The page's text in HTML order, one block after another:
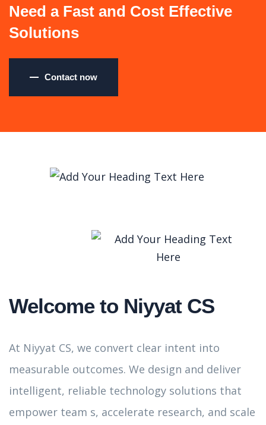
Need a Fast and Cost Effective
Solutions
Contact now
Welcome to Niyyat CS
At Niyyat CS, we convert clear intent into
measurable outcomes. We design and deliver
intelligent, reliable technology solutions that
empower team s, accelerate research, and scale